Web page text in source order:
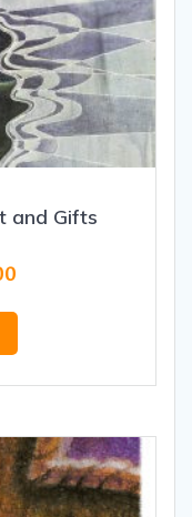
and Gifts
$7.00
through
This
has
multiple
The
options
may
be